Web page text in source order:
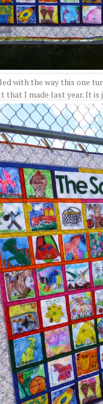
with the way this one
that I made last year. It